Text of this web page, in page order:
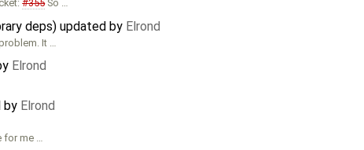
#355So …
deps) updated by Elrond
It …
Elrond
by Elrond
me …